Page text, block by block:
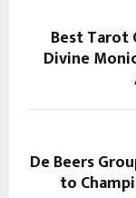
Best Tarot
Divine
De Beers
to